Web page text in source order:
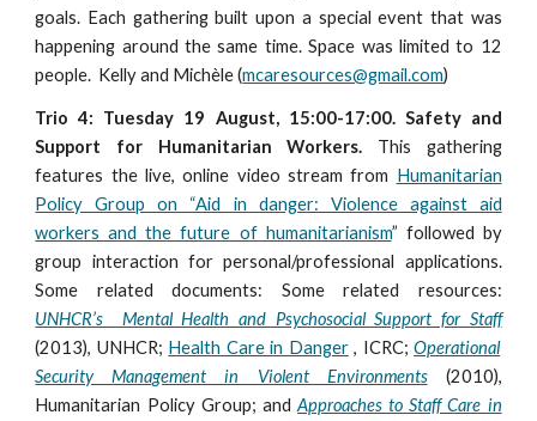
goals. Each gathering built upon a special event that was
happening around the same time. Space was limited to 12
people. Kelly and Michèle (mcaresources@gmail.com)
Trio 4: Tuesday 19 August, 15:00-17:00. Safety and
Support for Humanitarian Workers. This gathering
features the live, online video stream from Humanitarian
Policy Group on “Aid in danger: Violence against aid
workers and the future of humanitarianism” followed by
group interaction for personal/professional applications.
Some related documents: Some related resources:
UNHCR’s Mental Health and Psychosocial Support for Staff
(2013), UNHCR; Health Care in Danger, ICRC;Operational
Security Management in Violent Environments(2010),
Humanitarian Policy Group; and Approaches to Staff Care in